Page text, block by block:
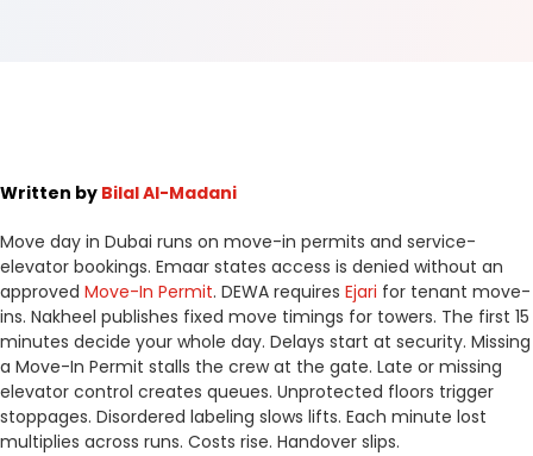
Written by Bilal Al-Madani
Move day in Dubai runs on move-in permits and service-
elevator bookings. Emaar states access is denied without an
approved Move-In Permit. DEWA requires Ejari for tenant move-
ins. Nakheel publishes fixed move timings for towers. The first 15
minutes decide your whole day. Delays start at security. Missing
a Move-In Permit stalls the crew at the gate. Late or missing
elevator control creates queues. Unprotected floors trigger
stoppages. Disordered labeling slows lifts. Each minute lost
multiplies across runs. Costs rise. Handover slips.